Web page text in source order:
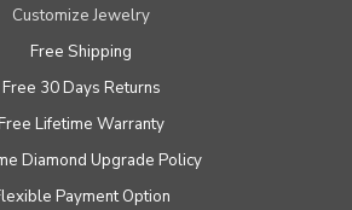
Customize Jewelry
Free Shipping
Free 30 Days Returns
Lifetime Warranty
Diamond Upgrade Policy
Payment Option